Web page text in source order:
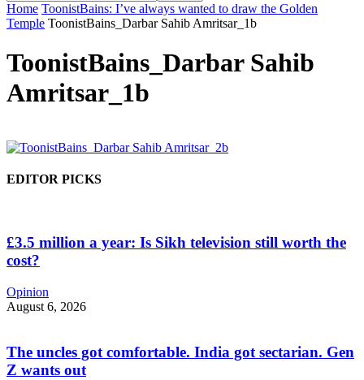
Home ToonistBains: I’ve always wanted to draw the Golden
Temple ToonistBains_Darbar Sahib Amritsar_1b
ToonistBains_Darbar Sahib
Amritsar_1b
EDITOR PICKS
£3.5 million a year: Is Sikh television still worth the
cost?
Opinion
August 6, 2026
The uncles got comfortable. India got sectarian. Gen
Z wants out